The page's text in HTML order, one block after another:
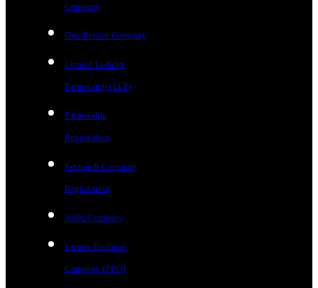
Company
One-Person Company
Limited Liability
Partnership (LLP)
Partnership
Registration
Section 8 Company
Registration
Nidhi Company
Farmer Producer
Company (FPO)